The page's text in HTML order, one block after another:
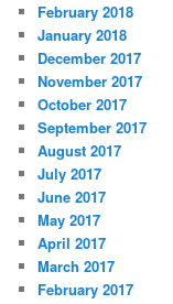
February 2018
January 2018
December 2017
November 2017
October 2017
September 2017
August 2017
July 2017
June 2017
May 2017
April 2017
March 2017
February 2017